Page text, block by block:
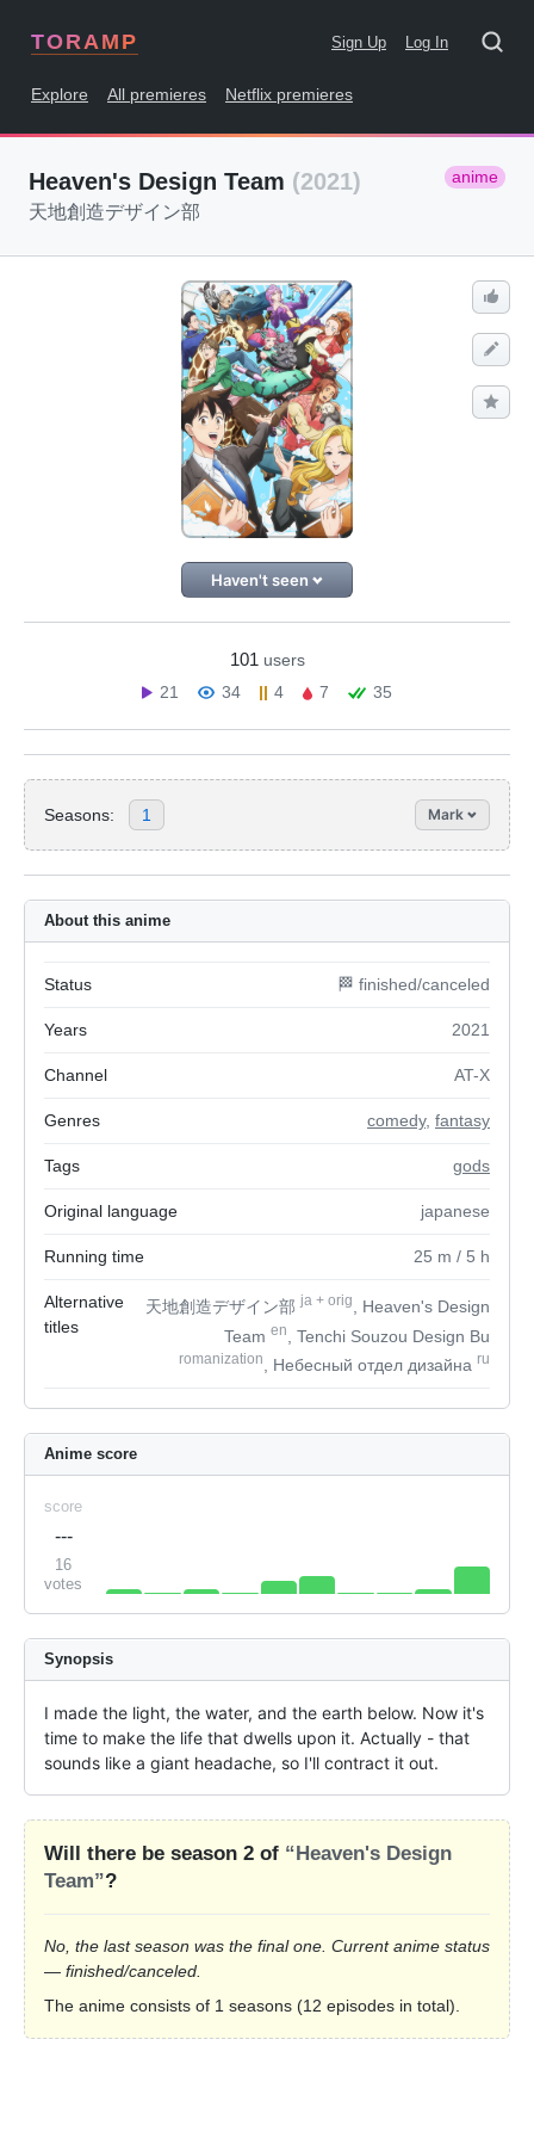
TORAMP Sign Up Log In
Explore All premieres Netflix premieres
Heaven's Design Team (2021) anime
天地創造デザイン部
Haven't seen
101 users
21
34 4 7 35
Seasons: 1 Mark
About this anime
Status 🏁 finished/canceled
Years 2021
Channel AT-X
Genres comedy, fantasy
Tags gods
Original language japanese
Running time 25 m / 5 h
Alternative
titles
天地創造デザイン部ja + orig
, Heaven's Design
Team en , Tenchi Souzou Design Bu
romanization , Небесный отдел дизайна ru
Anime score
score
---
16
votes
Synopsis
I made the light, the water, and the earth below. Now it's
time to make the life that dwells upon it. Actually - that
sounds like a giant headache, so I'll contract it out.
Will there be season 2 of “Heaven's Design
Team”?
No, the last season was the final one. Current anime status
— finished/canceled.
The anime consists of 1 seasons (12 episodes in total).